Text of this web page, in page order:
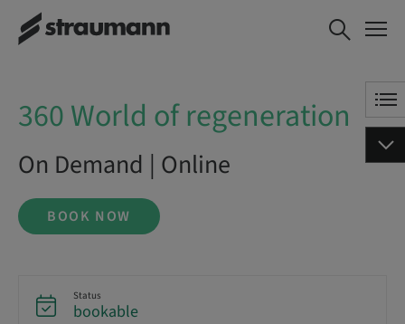
360 World of regeneration BOOK NOW
360 World of regeneration
On Demand | Online
BOOK NOW
Status
bookable